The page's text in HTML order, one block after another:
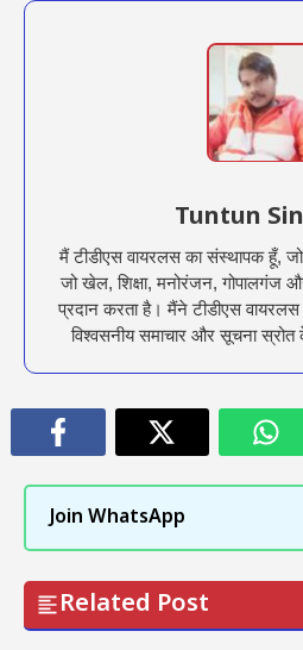
Tuntun
मैं टीडीएस वायरलस का संस्थापक हूँ,
जो खेल, शिक्षा, मनोरंजन, गोपालगंज
प्रदान करता है। मैंने टीडीएस वायरलस
विश्वसनीय समाचार और सूचना स्रोत
Join WhatsApp
Related Post